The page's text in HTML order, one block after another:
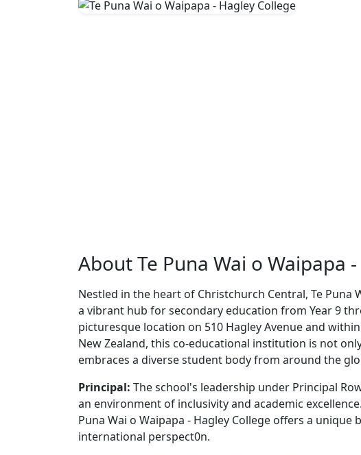
About Te Puna Wai o Waipapa
Nestled in the heart of Christchurch Central, Te Puna
a vibrant hub for secondary education from Year 9
picturesque location on 510 Hagley Avenue and
New Zealand, this co-educational institution is not
embraces a diverse student body from around the
Principal: The school's leadership under Principal
an environment of inclusivity and academic
Puna Wai o Waipapa - Hagley College offers a
international perspect0n.